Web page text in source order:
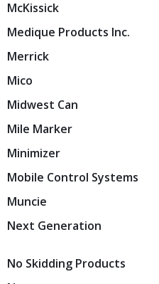
McKissick
Medique Products Inc.
Merrick
Mico
Midwest Can
Mile Marker
Minimizer
Mobile Control Systems
Muncie
Next Generation
No Skidding Products